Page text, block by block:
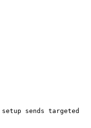
sends targeted